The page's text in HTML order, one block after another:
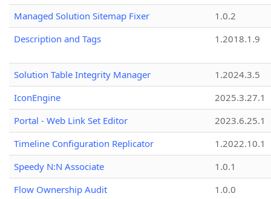
Managed Solution Sitemap Fixer
1.0.2
Description and Tags
1.2018.1.9
Solution Table Integrity Manager
1.2024.3.5
IconEngine
2025.3.27.1
Portal - Web Link Set Editor
2023.6.25.1
Timeline Configuration Replicator
1.2022.10.1
Speedy N:N Associate
1.0.1
Flow Ownership Audit
1.0.0